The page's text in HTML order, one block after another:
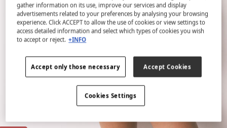
gather information on its use, improve our services and display
advertisements related to your preferences by analysing your browsing
experience. Click ACCEPT to allow the use of cookies or view settings to
access detailed information and select which types of cookies you wish
to accept or reject. +INFO
Accept only those necessary Accept Cookies
Cookies Settings